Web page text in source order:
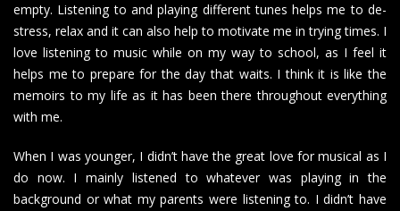
empty. Listening to and playing different tunes helps me to de-
stress, relax and it can also help to motivate me in trying times. I
love listening to music while on my way to school, as I feel it
helps me to prepare for the day that waits. I think it is like the
memoirs to my life as it has been there throughout everything
with me.
When I was younger, I didn’t havethe great love for musical as I
do now. I mainly listened to whatever was playing in the
background or what my parents were listening to. I didn’t have